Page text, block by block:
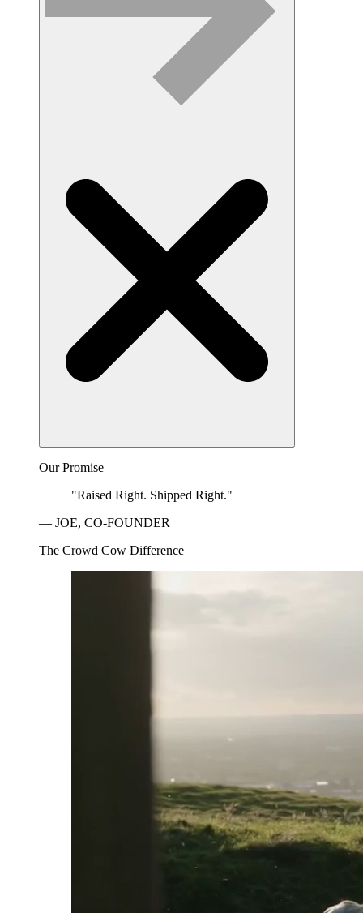
Our Promise
"Raised Right. Shipped Right."
— JOE, CO-FOUNDER
The Crowd Cow Difference